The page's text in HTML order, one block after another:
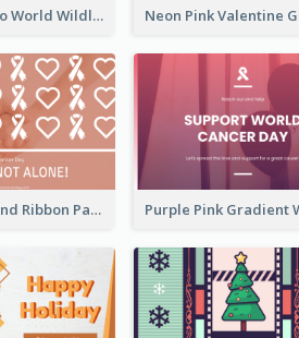
Blue Cat Photo World Wildlife Day Greeting Card
Pink Hearts And Ribbon Patterns World Cancer Day Greeting Card